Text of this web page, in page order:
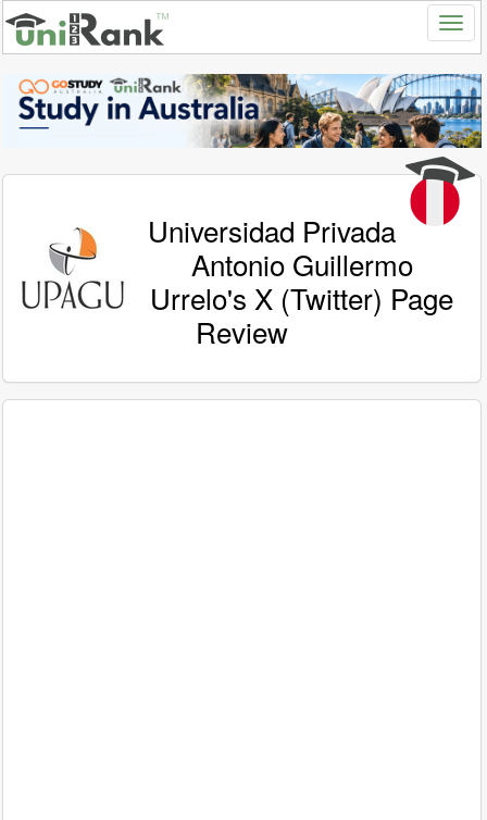
Universidad Privada
Antonio Guillermo
Urrelo's X (Twitter) Page
Review